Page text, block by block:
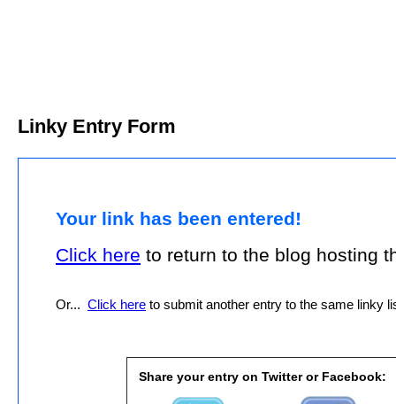
Linky Entry Form
Your link has been entered!
Click here to return to the blog hosting
Or... Click here to submit another entry to the same linky
Share your entry on Twitter or Facebook: